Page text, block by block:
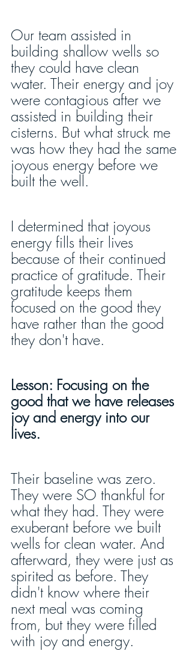
Our team assisted in
building shallow wells so
they could have clean
water. Their energy and joy
were contagious after we
assisted in building their
cisterns. But what struck me
was how they had the same
joyous energy before we
built the well.
I determined that joyous
energy fills their lives
because of their continued
practice of gratitude. Their
gratitude keeps them
focused on the good they
have rather than the good
they don't have.
Lesson: Focusing on the
good that we have releases
joy and energy into our
lives.
Their baseline was zero.
They were SO thankful for
what they had. They were
exuberant before we built
wells for clean water. And
afterward, they were just as
spirited as before. They
didn't know where their
next meal was coming
from, but they were filled
with joy and energy.